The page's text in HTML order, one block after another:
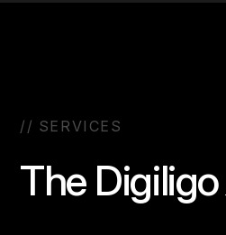
/ / S E RVI CE S
The Digiligo